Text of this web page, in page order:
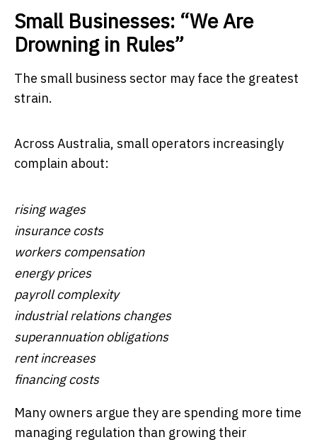
Small Businesses: “We Are
Drowning in Rules”
The small business sector may face the greatest
strain.
Across Australia, small operators increasingly
complain about:
rising wages
insurance costs
workers compensation
energy prices
payroll complexity
industrial relations changes
superannuation obligations
rent increases
financing costs
Many owners argue they are spending more time
managing regulation than growing their